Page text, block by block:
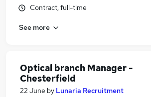
Contract, full-time
See more
Optical branch Manager -
Chesterfield
22 June by Lunaria Recruitment